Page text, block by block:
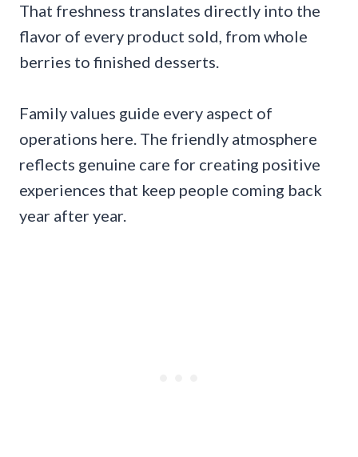
That freshness translates directly into the
flavor of every product sold, from whole
berries to finished desserts.
Family values guide every aspect of
operations here. The friendly atmosphere
reflects genuine care for creating positive
experiences that keep people coming back
year after year.